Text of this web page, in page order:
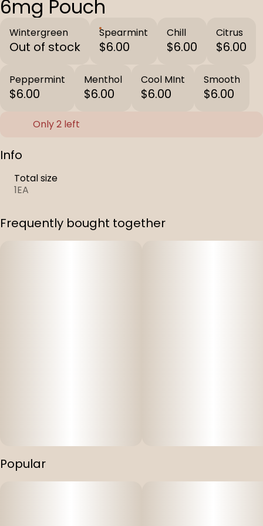
6mg Pouch
Wintergreen
Out of stock
Spearmint
$6.00
Chill
$6.00
Citrus
$6.00
Peppermint
$6.00
Menthol
$6.00
Cool MInt
$6.00
Smooth
$6.00
Only 2 left
Info
Total size
1EA
Frequently bought together
Popular